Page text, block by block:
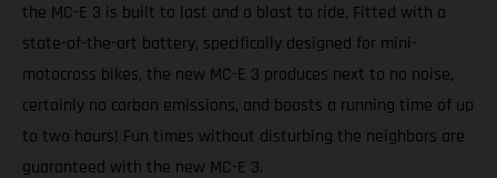
the MC-E 3 is built to last and a blast to ride. Fitted with a
state-of-the-art battery, specifically designed for mini-
motocross bikes, the new MC-E 3 produces next to no noise,
certainly no carbon emissions, and boasts a running time of up
to two hours! Fun times without disturbing the neighbors are
guaranteed with the new MC-E 3.